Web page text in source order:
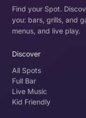
Find your Spot.
you: bars, grills, and
menus, and live play.
Discover
All Spots
Full Bar
Live Music
Kid Friendly